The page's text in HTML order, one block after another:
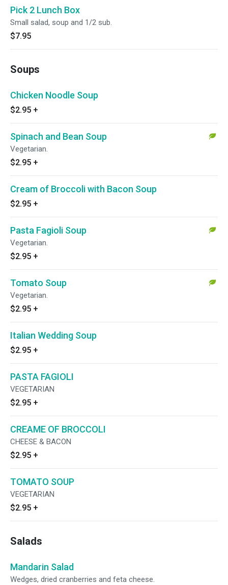
Pick 2 Lunch Box
Small salad, soup and 1/2 sub.
$7.95
Soups
Chicken Noodle Soup
$2.95 +
Spinach and Bean Soup
Vegetarian.
$2.95 +
Cream of Broccoli with Bacon Soup
$2.95 +
Pasta Fagioli Soup
Vegetarian.
$2.95 +
Tomato Soup
Vegetarian.
$2.95 +
Italian Wedding Soup
$2.95 +
PASTA FAGIOLI
VEGETARIAN
$2.95 +
CREAME OF BROCCOLI
CHEESE & BACON
$2.95 +
TOMATO SOUP
VEGETARIAN
$2.95 +
Salads
Mandarin Salad
Wedges, dried cranberries and feta cheese.